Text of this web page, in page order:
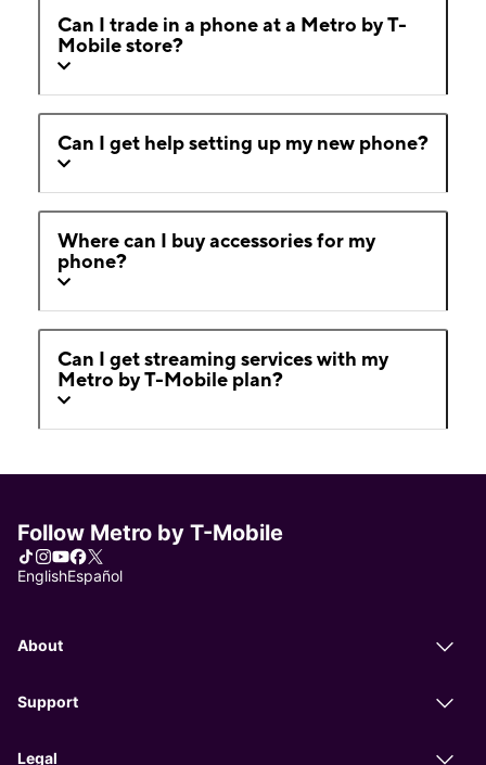
Can I trade in a phone at a Metro by T-
Mobile store?
Can I get help setting up my new phone?
Where can I buy accessories for my
phone?
Can I get streaming services with my
Metro by T-Mobile plan?